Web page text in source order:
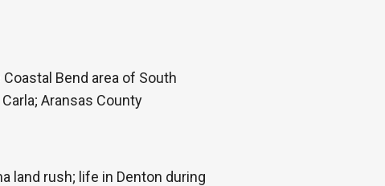
Bend area of South
Aransas County
land rush; life in Denton during